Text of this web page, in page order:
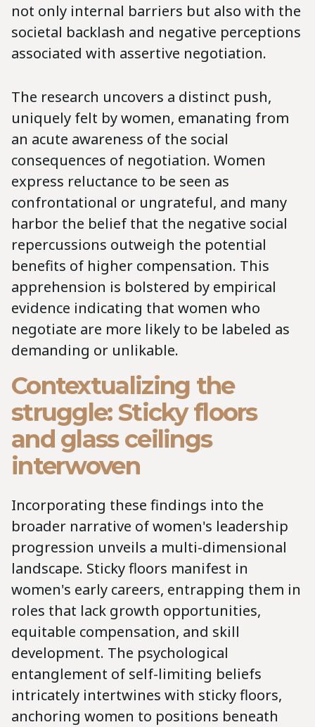
not only internal barriers but also with the
societal backlash and negative perceptions
associated with assertive negotiation.
The research uncovers a distinct push,
uniquely felt by women, emanating from
an acute awareness of the social
consequences of negotiation. Women
express reluctance to be seen as
confrontational or ungrateful, and many
harbor the belief that the negative social
repercussions outweigh the potential
benefits of higher compensation. This
apprehension is bolstered by empirical
evidence indicating that women who
negotiate are more likely to be labeled as
demanding or unlikable.
Contextualizing the
struggle: Sticky floors
and glass ceilings
interwoven
Incorporating these findings into the
broader narrative of women's leadership
progression unveils a multi-dimensional
landscape. Sticky floors manifest in
women's early careers, entrapping them in
roles that lack growth opportunities,
equitable compensation, and skill
development. The psychological
entanglement of self-limiting beliefs
intricately intertwines with sticky floors,
anchoring women to positions beneath